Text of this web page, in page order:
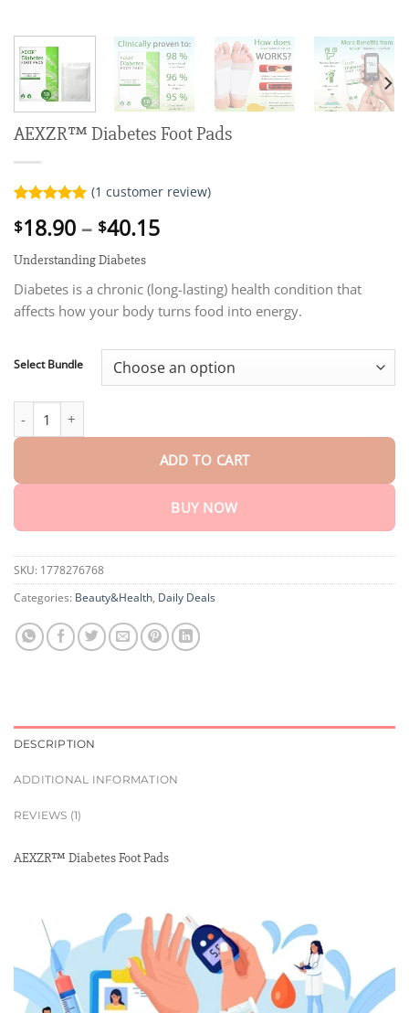
AEXZR™ Diabetes Foot Pads
out of 5
customer
(1 customer review)
$18.90 – $40.15Price
through
$40.15
Understanding Diabetes
Diabetes is a chronic (long-lasting) health condition that
affects how your body turns food into energy.
Select Bundle
ADD TO CART
BUY NOW
SKU: 1778276768
Categories: Beauty&Health, Daily Deals
DESCRIPTION
ADDITIONAL INFORMATION
REVIEWS (1)
AEXZR™ Diabetes Foot Pads